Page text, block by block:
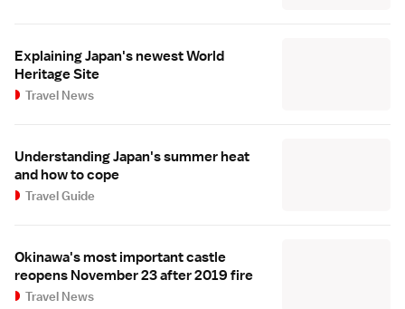
Explaining Japan's newest World
Heritage Site
Travel News
Understanding Japan's summer heat
and how to cope
Travel Guide
Okinawa's most important castle
reopens November 23 after 2019 fire
Travel News